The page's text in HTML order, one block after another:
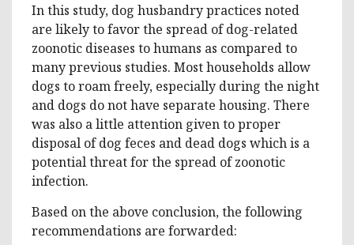
In this study, dog husbandry practices noted
are likely to favor the spread of dog-related
zoonotic diseases to humans as compared to
many previous studies. Most households allow
dogs to roam freely, especially during the night
and dogs do not have separate housing. There
was also a little attention given to proper
disposal of dog feces and dead dogs which is a
potential threat for the spread of zoonotic
infection.
Based on the above conclusion, the following
recommendations are forwarded: